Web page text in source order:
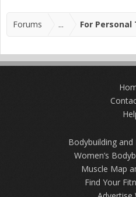
Forums ... For Personal
Bodybuilding
Women’s
Muscle Map
Find Your